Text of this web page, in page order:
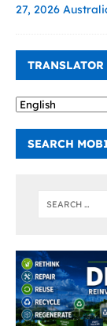
27, 2026
TRANSLATOR
SEARCH